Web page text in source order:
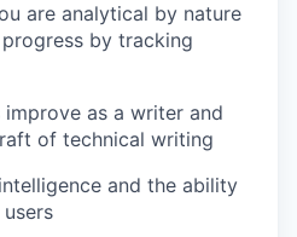
are analytical by nature
by tracking
as a writer and
of technical writing
and the ability